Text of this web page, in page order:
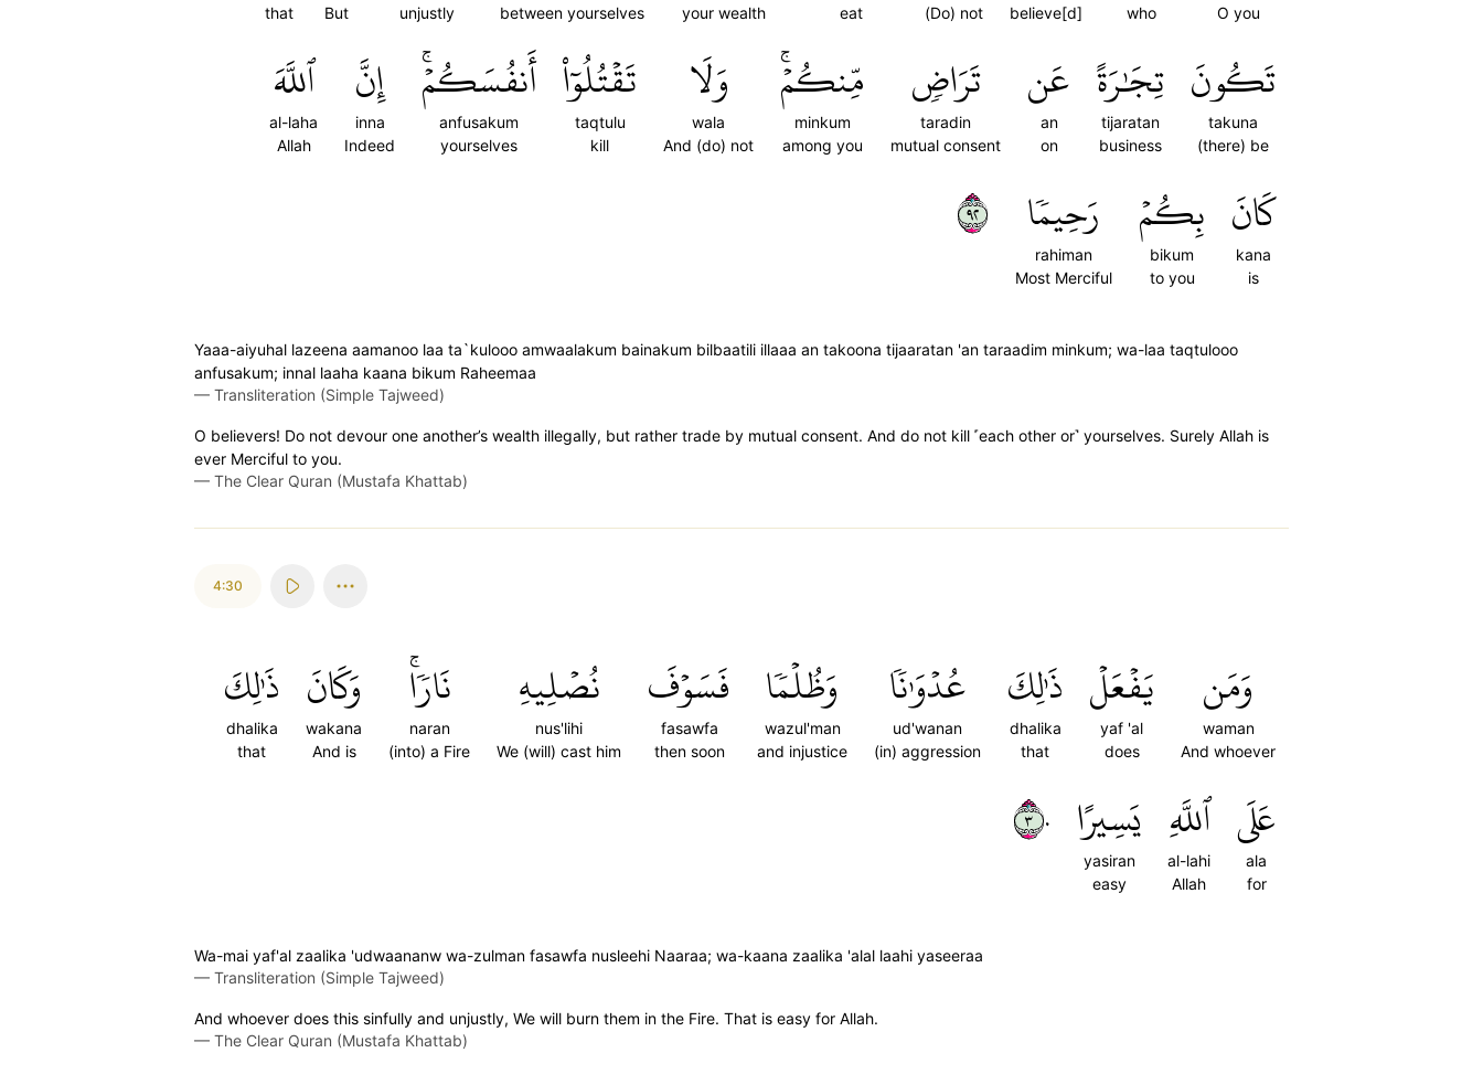
O you
who
believe[d]
(Do) not
eat
your wealth
between yourselves
unjustly
But
that
تَكُونَ
takuna
(there) be
تِجَٰرَةً
tijaratan
business
عَن
an
on
تَرَاضٖ
taradin
mutual consent
مِّنكُمۡۚ
minkum
among you
وَلَا
wala
And (do) not
تَقۡتُلُوٓاْ
taqtulu
kill
أَنفُسَكُمۡۚ
anfusakum
yourselves
إِنَّ
inna
Indeed
ٱللَّهَ
al-laha
Allah
كَانَ
kana
is
بِكُمۡ
bikum
to you
رَحِيمٗا
rahiman
Most Merciful
٢٩
Yaaa-aiyuhal lazeena aamanoo laa ta`kulooo amwaalakum bainakum bilbaatili illaaa an takoona tijaaratan 'an taraadim minkum; wa-laa taqtulooo
anfusakum; innal laaha kaana bikum Raheemaa
— Transliteration (Simple Tajweed)
O believers! Do not devour one another’s wealth illegally, but rather trade by mutual consent. And do not kill ˹each other or˺ yourselves. Surely Allah is
ever Merciful to you.
— The Clear Quran (Mustafa Khattab)
4:30
وَمَن
waman
And whoever
يَفۡعَلۡ
yaf 'al
does
ذَٰلِكَ
dhalika
that
عُدۡوَٰنٗا
ud'wanan
(in) aggression
وَظُلۡمٗا
wazul'man
and injustice
فَسَوۡفَ
fasawfa
then soon
نُصۡلِيهِ
nus'lihi
We (will) cast him
نَارٗاۚ
naran
(into) a Fire
وَكَانَ
wakana
And is
ذَٰلِكَ
dhalika
that
عَلَى
ala
for
ٱللَّهِ
al-lahi
Allah
يَسِيرًا
yasiran
easy
٣٠
Wa-mai yaf'al zaalika 'udwaananw wa-zulman fasawfa nusleehi Naaraa; wa-kaana zaalika 'alal laahi yaseeraa
— Transliteration (Simple Tajweed)
And whoever does this sinfully and unjustly, We will burn them in the Fire. That is easy for Allah.
— The Clear Quran (Mustafa Khattab)